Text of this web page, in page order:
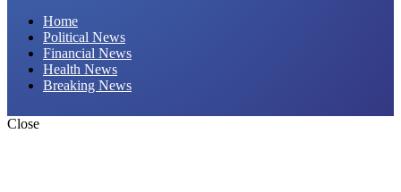
Home
Political News
Financial News
Health News
Breaking News
Close